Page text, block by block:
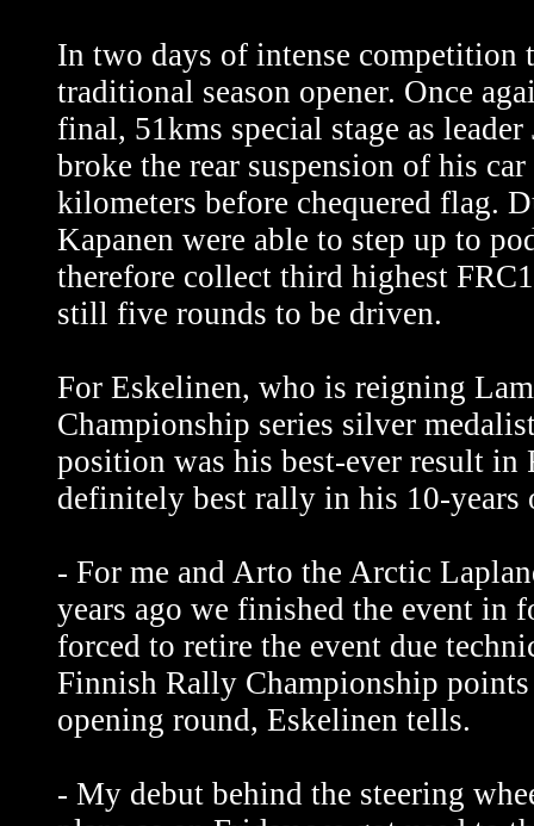
In two days of intense competition
traditional season opener. Once
final, 51kms special stage as
broke the rear suspension of his
kilometers before chequered flag.
Kapanen were able to step up to
therefore collect third highest
still five rounds to be driven.
For Eskelinen, who is reigning
Championship series silver
position was his best-ever result
definitely best rally in his 10-years
- For me and Arto the Arctic
years ago we finished the event in
forced to retire the event due
Finnish Rally Championship
opening round, Eskelinen tells.
- My debut behind the steering